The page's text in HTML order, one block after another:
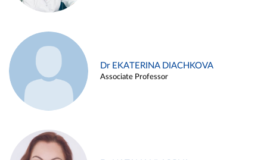
Dr EKATERINA DIACHKOVA
Associate Professor